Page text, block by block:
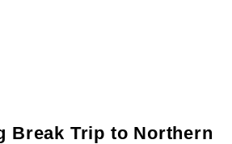
Break Trip to Northern